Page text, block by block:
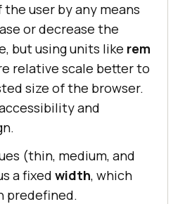
the user by any means
or decrease the
but using units like rem
relative scale better to
size of the browser.
and
(thin, medium, and
a fixed width, which
predefined.